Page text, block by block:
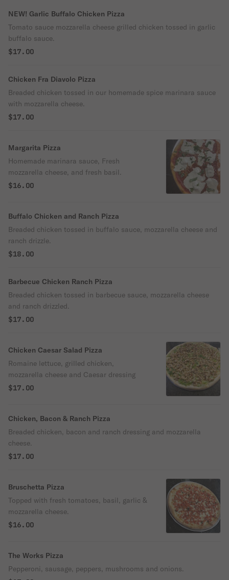
NEW! Garlic Buffalo Chicken Pizza
Tomato sauce mozzarella cheese grilled chicken tossed in garlic
buffalo sauce.
$17.00
Chicken Fra Diavolo Pizza
Breaded chicken tossed in our homemade spice marinara sauce
with mozzarella cheese.
$17.00
Margarita Pizza
Homemade marinara sauce, Fresh
mozzarella cheese, and fresh basil.
$16.00
Buffalo Chicken and Ranch Pizza
Breaded chicken tossed in buffalo sauce, mozzarella cheese and
ranch drizzle.
$18.00
Barbecue Chicken Ranch Pizza
Breaded chicken tossed in barbecue sauce, mozzarella cheese
and ranch drizzled.
$17.00
Chicken Caesar Salad Pizza
Romaine lettuce, grilled chicken,
mozzarella cheese and Caesar dressing
$17.00
Chicken, Bacon & Ranch Pizza
Breaded chicken, bacon and ranch dressing and mozzarella
cheese.
$17.00
Bruschetta Pizza
Topped with fresh tomatoes, basil, garlic &
mozzarella cheese.
$16.00
The Works Pizza
Pepperoni, sausage, peppers, mushrooms and onions.